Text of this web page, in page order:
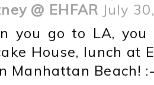
@ EHFAR July
you go to LA,
House, lunch at
Manhattan Beach!